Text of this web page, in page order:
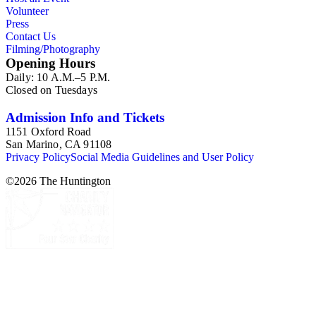
Volunteer
Press
Contact Us
Filming/Photography
Opening Hours
Daily: 10 A.M.–5 P.M.
Closed on Tuesdays
Admission Info and Tickets
1151 Oxford Road
San Marino, CA 91108
Privacy PolicySocial Media Guidelines and User Policy
©2026 The Huntington